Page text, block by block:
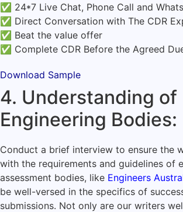
✅ 24*7 Live Chat, Phone Call and
✅ Direct Conversation with The CDR
✅ Beat the value offer
✅ Complete CDR Before the Agreed
Download Sample
4. Understanding of
Engineering Bodies:
Conduct a brief interview to ensure the
with the requirements and guidelines of
assessment bodies, like Engineers
be well-versed in the specifics of
submissions. Not only are our writers